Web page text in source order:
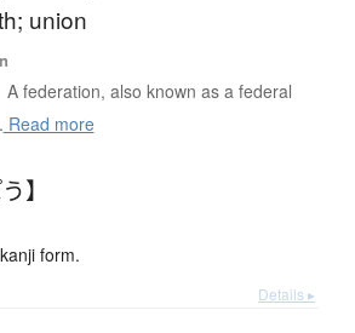
union
A federation, also known as a federal
Read more
】
form.
Details ▸